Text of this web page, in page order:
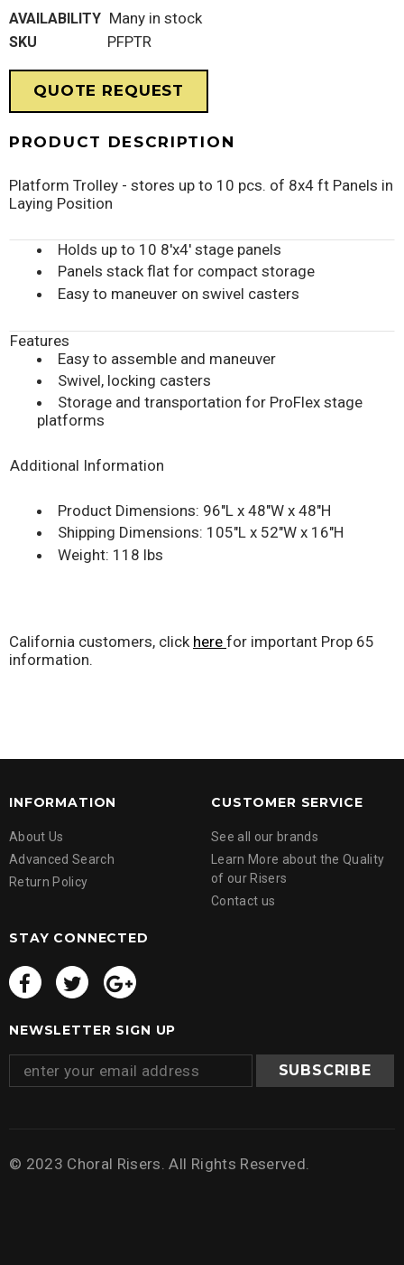
AVAILABILITY Many in stock
SKU PFPTR
QUOTE REQUEST
PRODUCT DESCRIPTION
Platform Trolley - stores up to 10 pcs. of 8x4 ft Panels in
Laying Position
Holds up to 10 8'x4' stage panels
Panels stack flat for compact storage
Easy to maneuver on swivel casters
Features
Easy to assemble and maneuver
Swivel, locking casters
Storage and transportation for ProFlex stage
platforms
Additional Information
Product Dimensions: 96"L x 48"W x 48"H
Shipping Dimensions: 105"L x 52"W x 16"H
Weight: 118 lbs
California customers, click here for important Prop 65
information.
INFORMATION
About Us
Advanced Search
Return Policy
CUSTOMER SERVICE
See all our brands
Learn More about the Quality
of our Risers
Contact us
STAY CONNECTED
NEWSLETTER SIGN UP
© 2023 Choral Risers. All Rights Reserved.